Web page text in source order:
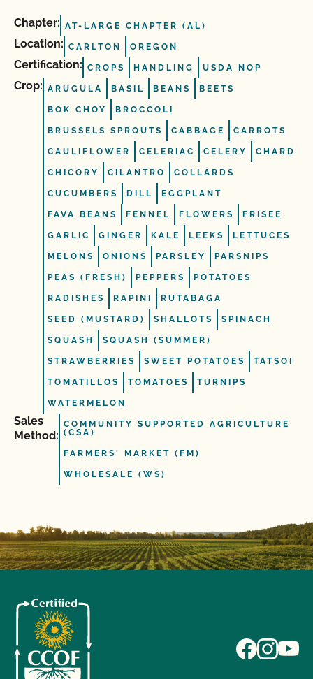
Chapter: AT-LARGE CHAPTER (AL)
Location: CARLTON OREGON
Certification: CROPS HANDLING USDA NOP
Crop: ARUGULA BASIL BEANS BEETS
BOK CHOY BROCCOLI
BRUSSELS SPROUTS CABBAGE CARROTS
CAULIFLOWER CELERIAC CELERY CHARD
CHICORY CILANTRO COLLARDS
CUCUMBERS DILL EGGPLANT
FAVA BEANS FENNEL FLOWERS FRISEE
GARLIC GINGER KALE LEEKS LETTUCES
MELONS ONIONS PARSLEY PARSNIPS
PEAS (FRESH) PEPPERS POTATOES
RADISHES RAPINI RUTABAGA
SEED (MUSTARD) SHALLOTS SPINACH
SQUASH SQUASH (SUMMER)
STRAWBERRIES SWEET POTATOES TATSOI
TOMATILLOS TOMATOES TURNIPS
WATERMELON
Sales
Method:
COMMUNITY SUPPORTED AGRICULTURE
(CSA)
FARMERS' MARKET (FM)
WHOLESALE (WS)